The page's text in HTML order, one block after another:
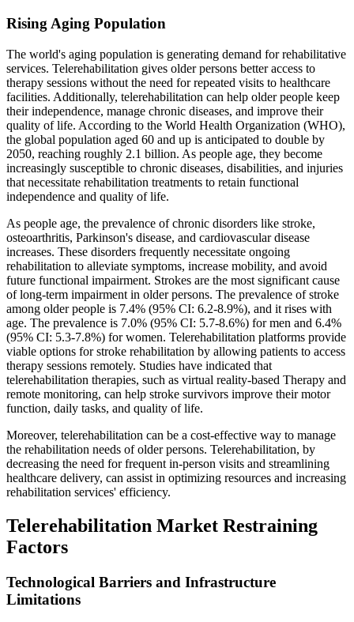
Rising Aging Population
The world's aging population is generating demand for rehabilitative
services. Telerehabilitation gives older persons better access to
therapy sessions without the need for repeated visits to healthcare
facilities. Additionally, telerehabilitation can help older people keep
their independence, manage chronic diseases, and improve their
quality of life. According to the World Health Organization (WHO),
the global population aged 60 and up is anticipated to double by
2050, reaching roughly 2.1 billion. As people age, they become
increasingly susceptible to chronic diseases, disabilities, and injuries
that necessitate rehabilitation treatments to retain functional
independence and quality of life.
As people age, the prevalence of chronic disorders like stroke,
osteoarthritis, Parkinson's disease, and cardiovascular disease
increases. These disorders frequently necessitate ongoing
rehabilitation to alleviate symptoms, increase mobility, and avoid
future functional impairment. Strokes are the most significant cause
of long-term impairment in older persons. The prevalence of stroke
among older people is 7.4% (95% CI: 6.2-8.9%), and it rises with
age. The prevalence is 7.0% (95% CI: 5.7-8.6%) for men and 6.4%
(95% CI: 5.3-7.8%) for women. Telerehabilitation platforms provide
viable options for stroke rehabilitation by allowing patients to access
therapy sessions remotely. Studies have indicated that
telerehabilitation therapies, such as virtual reality-based Therapy and
remote monitoring, can help stroke survivors improve their motor
function, daily tasks, and quality of life.
Moreover, telerehabilitation can be a cost-effective way to manage
the rehabilitation needs of older persons. Telerehabilitation, by
decreasing the need for frequent in-person visits and streamlining
healthcare delivery, can assist in optimizing resources and increasing
rehabilitation services' efficiency.
Telerehabilitation Market Restraining
Factors
Technological Barriers and Infrastructure
Limitations